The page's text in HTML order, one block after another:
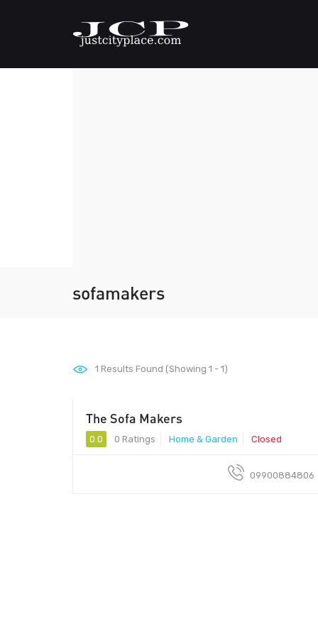
sofamakers
1 Results Found (Showing 1 - 1)
The Sofa Makers
0.0 0 Ratings Home & Garden Closed
09900884806